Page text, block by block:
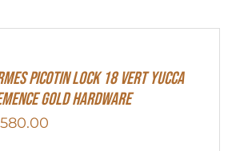
Picotin Lock 18 Vert Yucca
Gold Hardware